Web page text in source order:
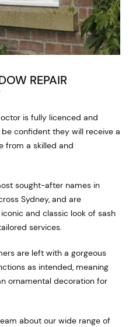
REPAIR
is fully licenced and
confident they will receive a
from a skilled and
sought-after names in
Sydney, and are
and classic look of sash
services.
are left with a gorgeous
as intended, meaning
ornamental decoration for
about our wide range of